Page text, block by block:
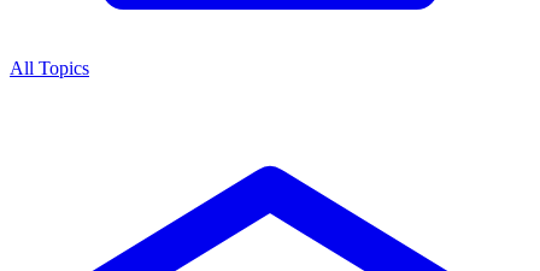
All Topics